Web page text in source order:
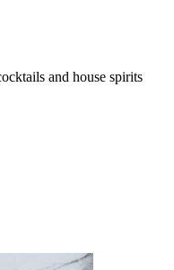
and house spirits